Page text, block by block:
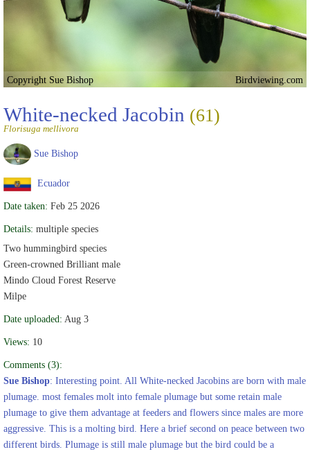
Copyright Sue Bishop Birdviewing.com
White-necked Jacobin (61)
Florisuga mellivora
Sue Bishop
Ecuador
Date taken: Feb 25 2026
Details: multiple species
Two hummingbird species
Green-crowned Brilliant male
Mindo Cloud Forest Reserve
Milpe
Date uploaded: Aug 3
Views: 10
Comments (3):
Sue Bishop: Interesting point. All White-necked Jacobins are born with male
plumage. most females molt into female plumage but some retain male
plumage to give them advantage at feeders and flowers since males are more
aggressive. This is a molting bird. Here a brief second on peace between two
different birds. Plumage is still male plumage but the bird could be a